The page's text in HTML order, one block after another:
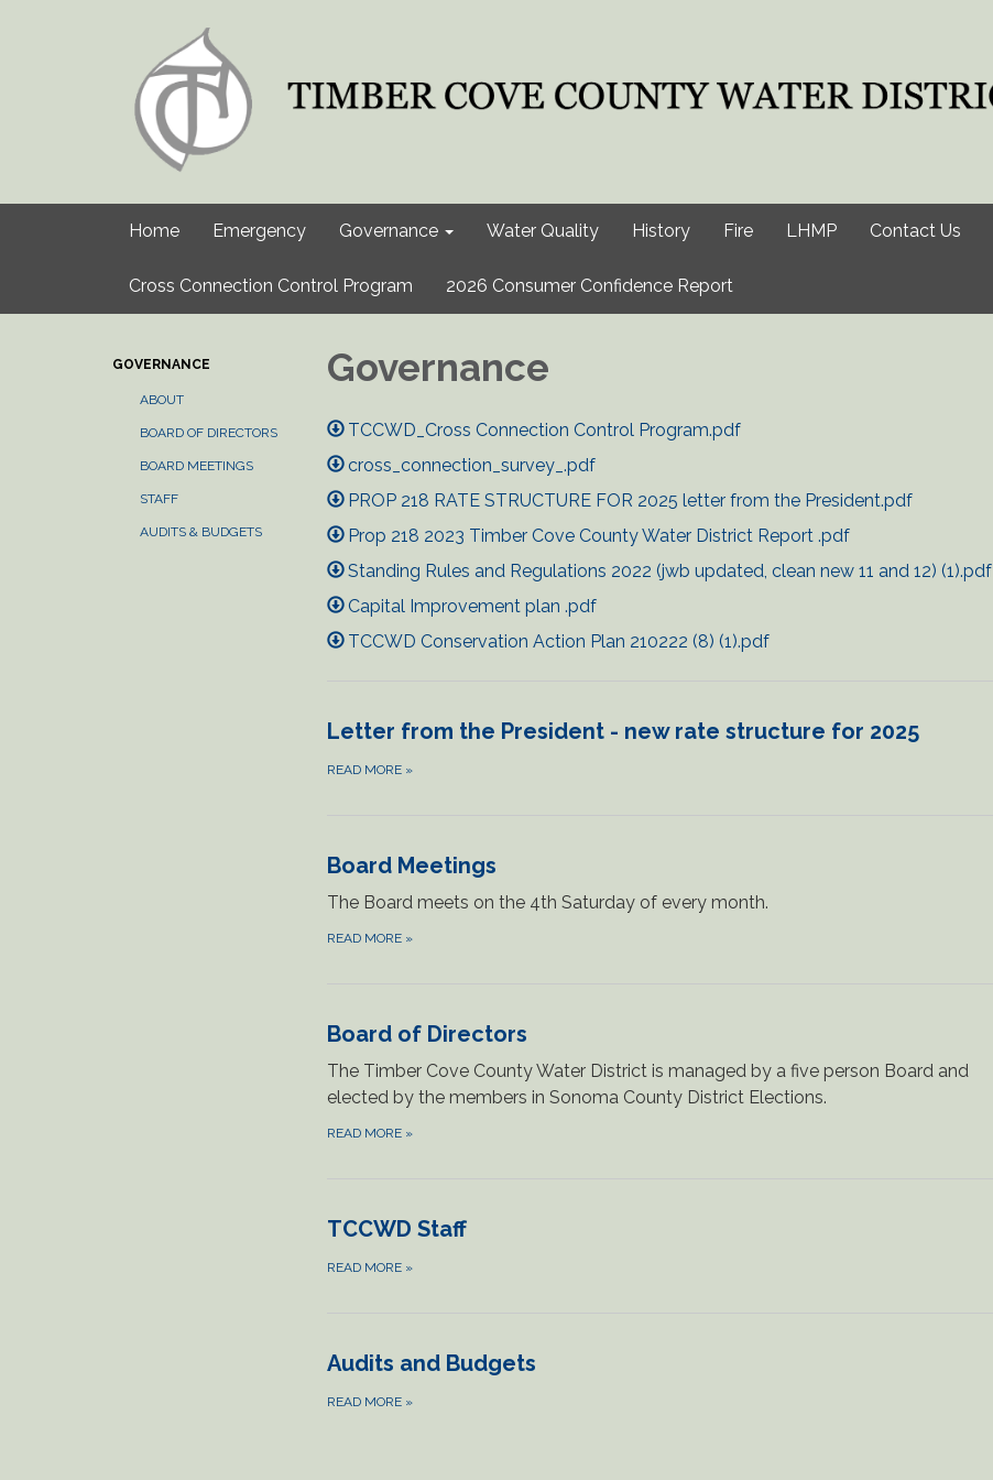
Home Emergency Governance Water Quality History Fire LHMP Contact Us
Cross Connection Control Program 2026 Consumer Confidence Report
GOVERNANCE
ABOUT
BOARD OF DIRECTORS
BOARD MEETINGS
STAFF
AUDITS & BUDGETS
Governance
TCCWD_Cross Connection Control Program.pdf
cross_connection_survey_.pdf
PROP 218 RATE STRUCTURE FOR 2025 letter from the President.pdf
Prop 218 2023 Timber Cove County Water District Report .pdf
Standing Rules and Regulations 2022 (jwb updated, clean new 11 and 12) (1).pdf
Capital Improvement plan .pdf
TCCWD Conservation Action Plan 210222 (8) (1).pdf
Letter from the President - new rate structure for 2025
READ MORE »
Board Meetings
The Board meets on the 4th Saturday of every month.
READ MORE »
Board of Directors
The Timber Cove County Water District is managed by a five person Board and
elected by the members in Sonoma County District Elections.
READ MORE »
TCCWD Staff
READ MORE »
Audits and Budgets
READ MORE »